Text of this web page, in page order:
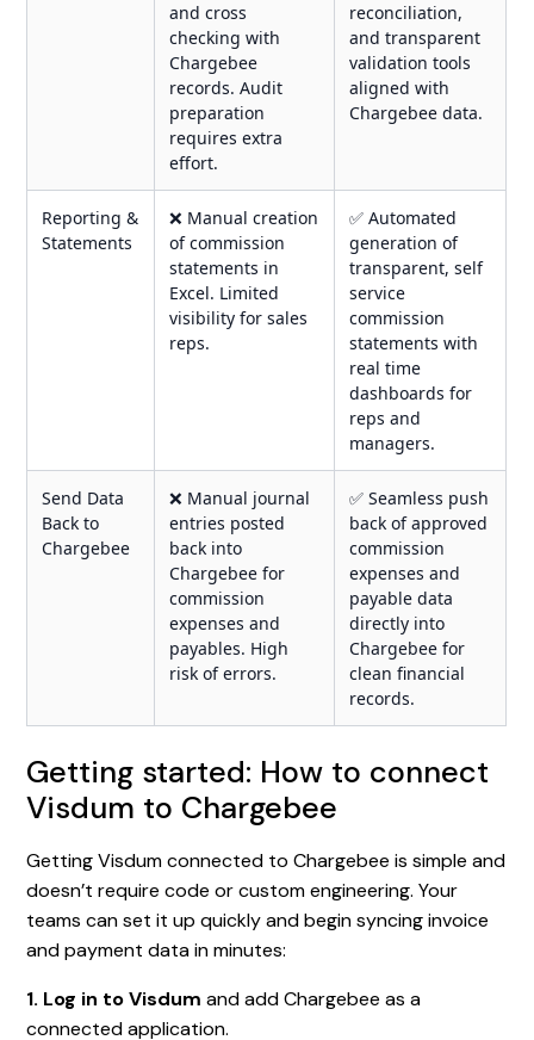
and cross
checking with
Chargebee
records. Audit
preparation
requires extra
effort.
reconciliation,
and transparent
validation tools
aligned with
Chargebee data.
Reporting &
Statements
❌ Manual creation
of commission
statements in
Excel. Limited
visibility for sales
reps.
✅ Automated
generation of
transparent, self
service
commission
statements with
real time
dashboards for
reps and
managers.
Send Data
Back to
Chargebee
❌ Manual journal
entries posted
back into
Chargebee for
commission
expenses and
payables. High
risk of errors.
✅ Seamless push
back of approved
commission
expenses and
payable data
directly into
Chargebee for
clean financial
records.
Getting started: How to connect
Visdum to Chargebee
Getting Visdum connected to Chargebee is simple and
doesn’t require code or custom engineering. Your
teams can set it up quickly and begin syncing invoice
and payment data in minutes:
1. Log in to Visdum and add Chargebee as a
connected application.